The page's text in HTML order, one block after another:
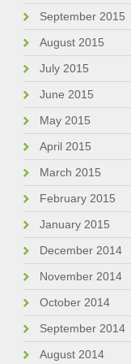
September 2015
August 2015
July 2015
June 2015
May 2015
April 2015
March 2015
February 2015
January 2015
December 2014
November 2014
October 2014
September 2014
August 2014